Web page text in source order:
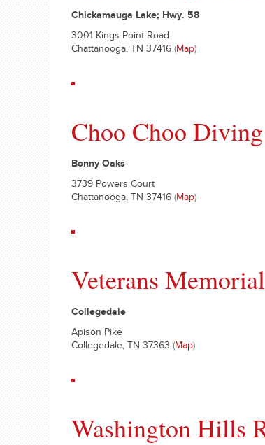
Chickamauga Lake; Hwy. 58
3001 Kings Point Road
Chattanooga, TN 37416 (Map)
Choo Choo
Bonny Oaks
3739 Powers Court
Chattanooga, TN 37416 (Map)
Veterans
Collegedale
Apison Pike
Collegedale, TN 37363 (Map)
Washington Hills